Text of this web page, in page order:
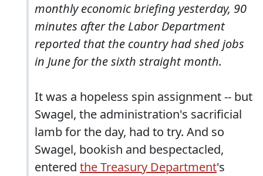
monthly economic briefing yesterday, 90
minutes after the Labor Department
reported that the country had shed jobs
in June for the sixth straight month.
It was a hopeless spin assignment -- but
Swagel, the administration's sacrificial
lamb for the day, had to try. And so
Swagel, bookish and bespectacled,
entered the Treasury Department's